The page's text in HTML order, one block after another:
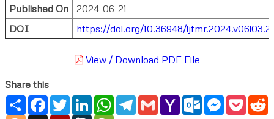
Published On
2024-06-21
DOI
https://doi.org/10.36948/
View / Download PDF File
Share this
ShareFacebook
TwitterLinkedInWhatsApp
Telegram
GmailYahoo
Mail
Outlook.com
Messenger